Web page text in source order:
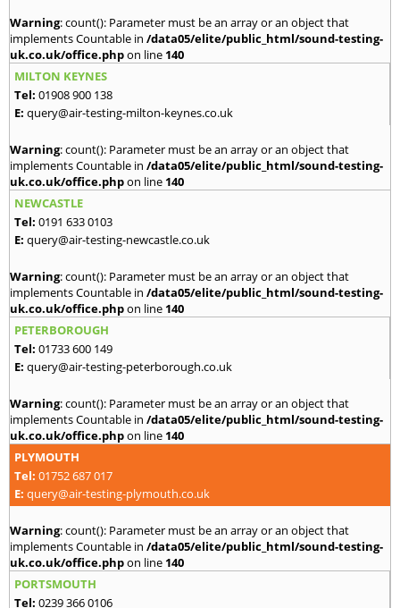
Warning: count(): Parameter must be an array or an object that
implements Countable in /data05/elite/public_html/sound-testing-
uk.co.uk/office.phpon line 140
MILTON KEYNES
Tel: 01908 900 138
E: query@air-testing-milton-keynes.co.uk
Warning: count(): Parameter must be an array or an object that
implements Countable in /data05/elite/public_html/sound-testing-
uk.co.uk/office.phpon line 140
NEWCASTLE
Tel: 0191 633 0103
E: query@air-testing-newcastle.co.uk
Warning: count(): Parameter must be an array or an object that
implements Countable in /data05/elite/public_html/sound-testing-
uk.co.uk/office.phpon line 140
PETERBOROUGH
Tel: 01733 600 149
E: query@air-testing-peterborough.co.uk
Warning: count(): Parameter must be an array or an object that
implements Countable in /data05/elite/public_html/sound-testing-
uk.co.uk/office.phpon line 140
PLYMOUTH
Tel: 01752 687 017
E: query@air-testing-plymouth.co.uk
Warning: count(): Parameter must be an array or an object that
implements Countable in /data05/elite/public_html/sound-testing-
uk.co.uk/office.phpon line 140
PORTSMOUTH
Tel: 0239 366 0106